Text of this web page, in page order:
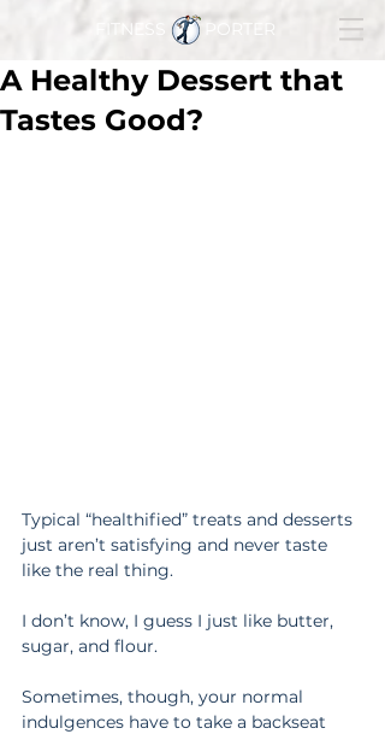
FITNESS PORTER
A Healthy Dessert that
Tastes Good?
Typical “healthified” treats and desserts
just aren’t satisfying and never taste
like the real thing.
I don’t know, I guess I just like butter,
sugar, and flour.
Sometimes, though, your normal
indulgences have to take a backseat